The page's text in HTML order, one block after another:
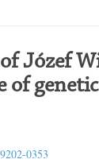
Józef
of
0353